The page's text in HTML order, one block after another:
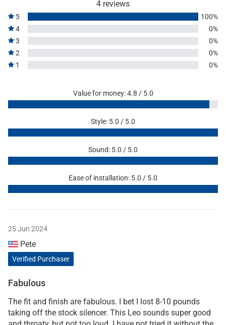
4 reviews
5
100%
4
0%
3
0%
2
0%
1
0%
Value for money: 4.8 / 5.0
Style: 5.0 / 5.0
Sound: 5.0 / 5.0
Ease of installation: 5.0 / 5.0
25 Jun 2024
Pete
Verified Purchaser
Fabulous
The fit and finish are fabulous. I bet I lost 8-10 pounds
taking off the stock silencer. This Leo sounds super good